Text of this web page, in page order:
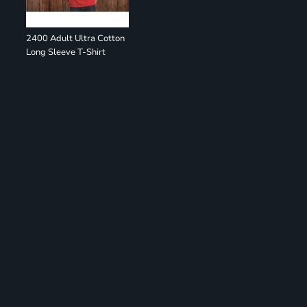
2400 Adult Ultra Cotton
Long Sleeve T-Shirt